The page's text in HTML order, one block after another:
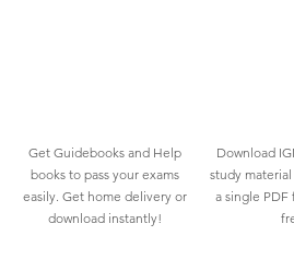
Get Guidebooks and Help
books to pass your exams
easily. Get home delivery or
download instantly!
Download
study
a single